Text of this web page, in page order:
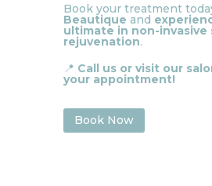
Book your treatment
Beautique and
ultimate in non-invasive
rejuvenation.
📍 Call us or visit our
your appointment!
Book Now